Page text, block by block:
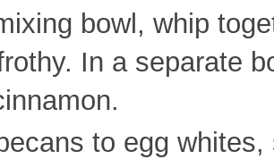
bowl, whip
In a separate
to egg